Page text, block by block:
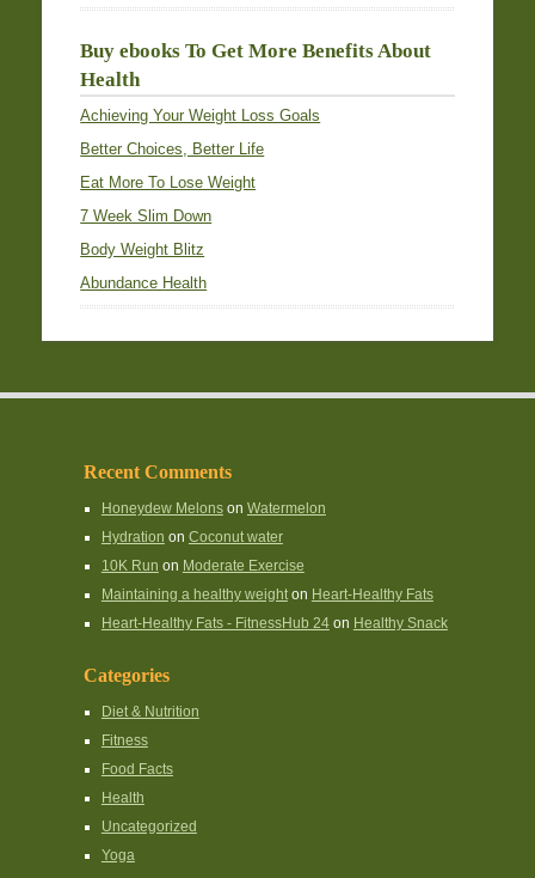
Buy ebooks To Get More Benefits About
Health
Achieving Your Weight Loss Goals
Better Choices, Better Life
Eat More To Lose Weight
7 Week Slim Down
Body Weight Blitz
Abundance Health
Recent Comments
Honeydew Melonson Watermelon
Hydration on Coconut water
10K Run on Moderate Exercise
Maintaining a healthy weighton Heart-Healthy Fats
Heart-Healthy Fats - FitnessHub 24on Healthy Snack
Categories
Diet & Nutrition
Fitness
Food Facts
Health
Uncategorized
Yoga